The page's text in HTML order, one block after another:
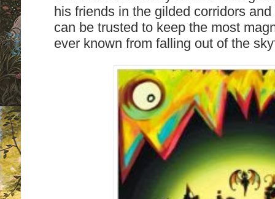
his friends in the gilded corridors
can be trusted to keep the most
ever known from falling out of the